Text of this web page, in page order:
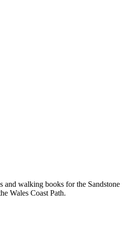
walking books for the Sandstone
Wales Coast Path.